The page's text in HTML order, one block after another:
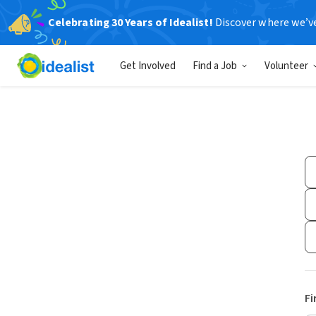
Celebrating 30 Years of Idealist! Discover where
Get Involved Find a Job Volunteer